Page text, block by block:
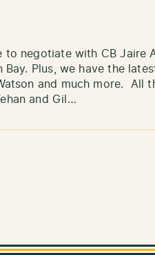
to negotiate with CB Jaire
Plus, we have the
and much more. All
and Gil…